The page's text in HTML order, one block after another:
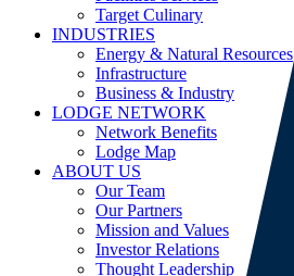
Target Culinary
INDUSTRIES
Energy & Natural Resources
Infrastructure
Business & Industry
LODGE NETWORK
Network Benefits
Lodge Map
ABOUT US
Our Team
Our Partners
Mission and Values
Investor Relations
Thought Leadership